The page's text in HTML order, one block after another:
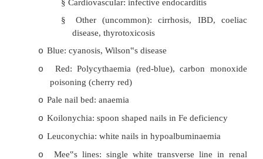
o Takes ~ 6 months for fingernails to grow out
Clubbing:
§ Respiratory: carcinoma, fibrosis,
TB, chronic suppuration (eg
idiopathic pulmonary fibrosis, NOT